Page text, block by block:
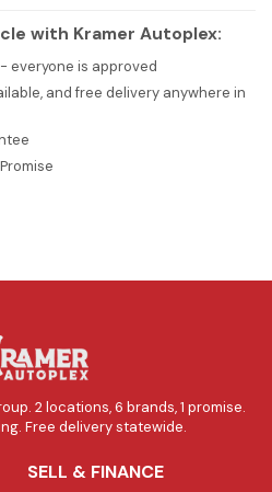
with Kramer Autoplex:
everyone is approved
and free delivery anywhere in
2 locations, 6 brands, 1 promise.
Free delivery statewide.
SELL & FINANCE